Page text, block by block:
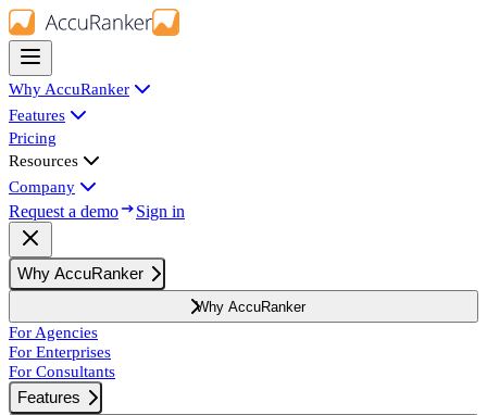
Why AccuRanker
Features
Pricing
Resources
Company
Request a demo Sign in
Why AccuRanker
Why AccuRanker
For Agencies
For Enterprises
For Consultants
Features